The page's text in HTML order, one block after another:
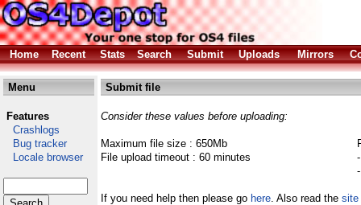
Home Recent Stats Search Submit Uploads Mirrors
Menu
Features
Crashlogs
Bug tracker
Locale browser
Submit file
Consider these values before uploading:
Maximum file size : 650Mb
File upload timeout : 60 minutes
If you need help then please go here. Also read the site